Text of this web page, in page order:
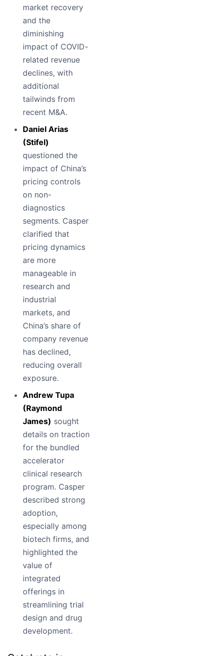
market recovery
and the
diminishing
impact of COVID-
related revenue
declines, with
additional
tailwinds from
recent M&A.
Daniel Arias
(Stifel)
questioned the
impact of China’s
pricing controls
on non-
diagnostics
segments. Casper
clarified that
pricing dynamics
are more
manageable in
research and
industrial
markets, and
China’s share of
company revenue
has declined,
reducing overall
exposure.
Andrew Tupa
(Raymond
James) sought
details on traction
for the bundled
accelerator
clinical research
program. Casper
described strong
adoption,
especially among
biotech firms, and
highlighted the
value of
integrated
offerings in
streamlining trial
design and drug
development.